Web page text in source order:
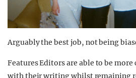
Arguably the best job, not being
Features Editors are able to be
with their writing whilst remaining